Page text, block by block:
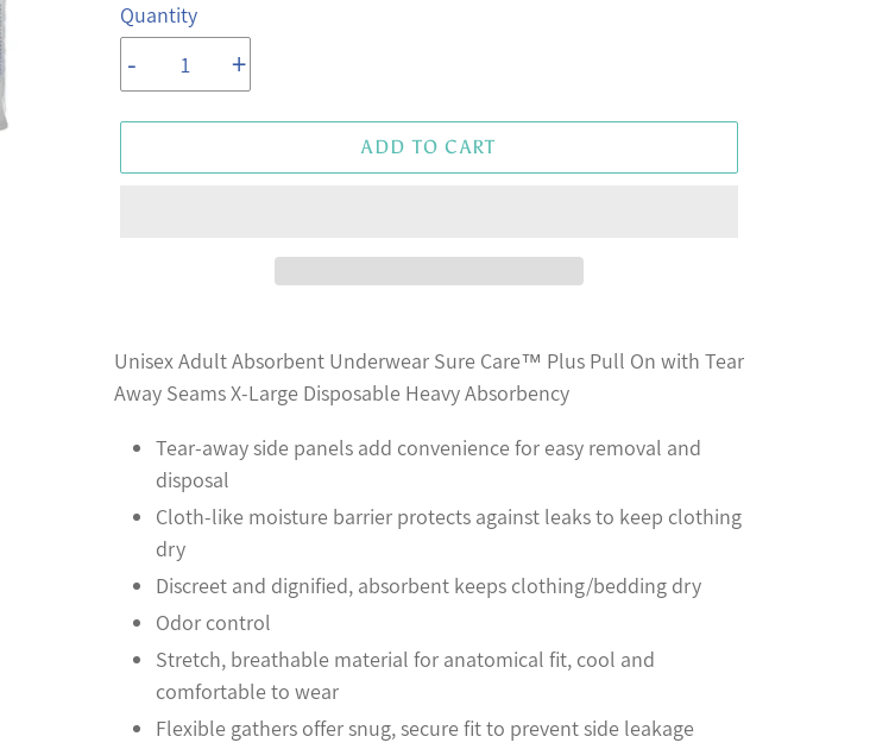
Quantity
- +
ADD TO CART
product
to
cart
Unisex Adult Absorbent Underwear Sure Care™ Plus Pull On with Tear
Away Seams X-Large Disposable Heavy Absorbency
Tear-away side panels add convenience for easy removal and
disposal
Cloth-like moisture barrier protects against leaks to keep clothing
dry
Discreet and dignified, absorbent keeps clothing/bedding dry
Odor control
Stretch, breathable material for anatomical fit, cool and
comfortable to wear
Flexible gathers offer snug, secure fit to prevent side leakage